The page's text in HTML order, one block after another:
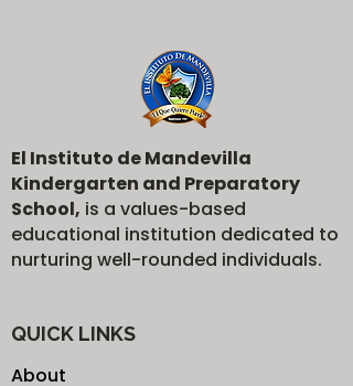
El Instituto de Mandevilla
Kindergarten and Preparatory
School, is a values-based
educational institution dedicated to
nurturing well-rounded individuals.
QUICK LINKS
About